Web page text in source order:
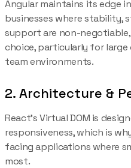
Angular maintains its edge
businesses where stability,
support are non-
choice, particularly for
team environments.
2. Architecture &
React’s Virtual DOM is
responsiveness, which is
facing applications where
most.